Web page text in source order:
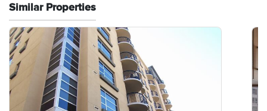
Similar Properties